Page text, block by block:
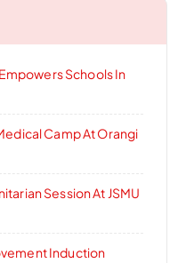
Schools In
Camp At Orangi
Session At JSMU
Induction